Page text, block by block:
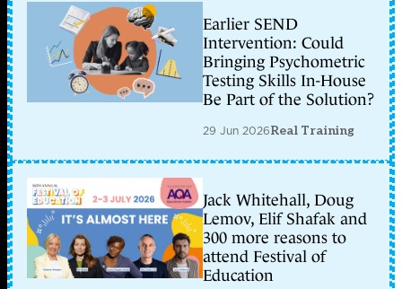
Earlier SEND
Intervention: Could
Bringing Psychometric
Testing Skills In-House
Be Part of the Solution?
29 Jun 2026Real Training
Jack Whitehall, Doug
Lemov, Elif Shafak and
300 more reasons to
attend Festival of
Education